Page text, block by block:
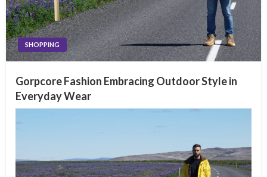
SHOPPING
Gorpcore Fashion Embracing Outdoor Style in
Everyday Wear